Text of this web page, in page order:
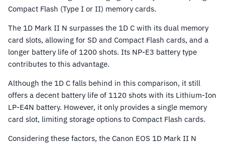
Compact Flash (Type I or II) memory cards.
The 1D Mark II N surpasses the 1D C with its dual memory
card slots, allowing for SD and Compact Flash cards, and a
longer battery life of 1200 shots. Its NP-E3 battery type
contributes to this advantage.
Although the 1D C falls behind in this comparison, it still
offers a decent battery life of 1120 shots with its Lithium-Ion
LP-E4N battery. However, it only provides a single memory
card slot, limiting storage options to Compact Flash cards.
Considering these factors, the Canon EOS 1D Mark II N